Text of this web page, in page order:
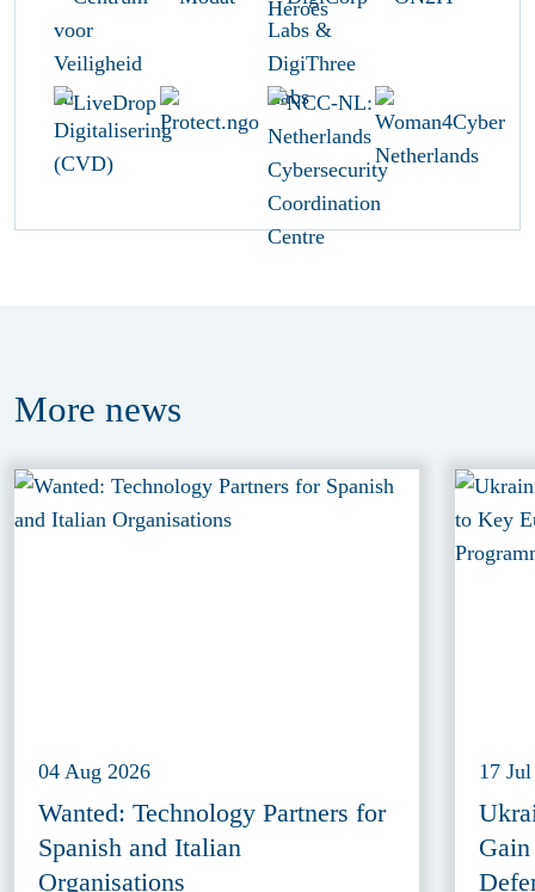
More news
04 Aug 2026
Wanted: Technology Partners for
Spanish and Italian
Organisations
17